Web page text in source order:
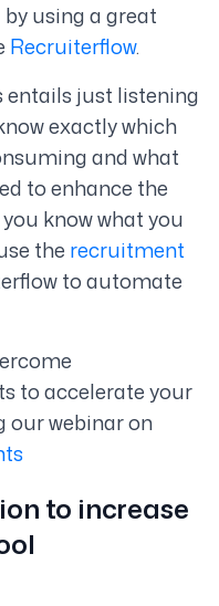
using a great
Recruiterflow.
entails just listening
exactly which
and what
to enhance the
know what you
the recruitment
to automate
to accelerate your
our webinar on
to increase